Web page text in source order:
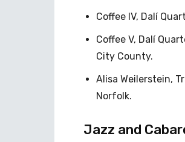
Coffee IV, Dalí
Coffee V, Dalí
City County.
Alisa Weilerstein,
Norfolk.
Jazz and